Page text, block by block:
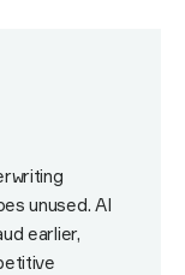
unused. AI
earlier,